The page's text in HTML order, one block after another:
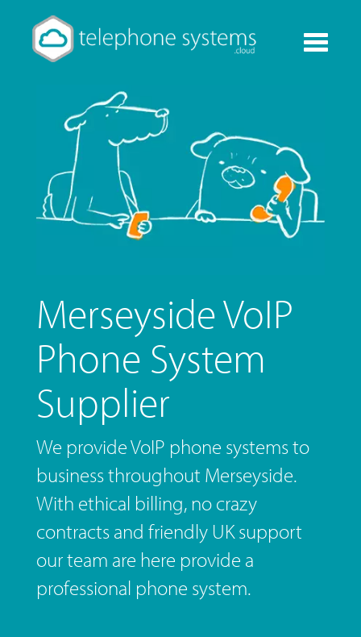
Toggle
Merseyside VoIP
Phone System
Supplier
We provide VoIP phone systems to
business throughout Merseyside.
With ethical billing, no crazy
contracts and friendly UK support
our team are here provide a
professional phone system.